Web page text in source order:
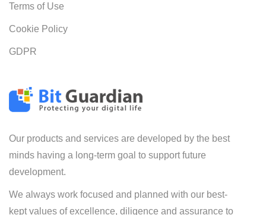
Our products and services are developed by the best
minds having a long-term goal to support future
development.
We always work focused and planned with our best-
kept values of excellence, diligence and assurance to
Terms of Use
Cookie Policy
GDPR